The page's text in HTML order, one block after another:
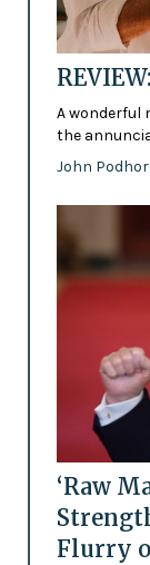
A wonderful
the
John
‘Raw
Flurry